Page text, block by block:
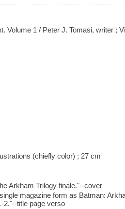
Volume 1 / Peter J. Tomasi, writer ;
(chiefly color) ; 27 cm
Arkham Trilogy finale."--cover
magazine form as Batman:
2."--title page verso